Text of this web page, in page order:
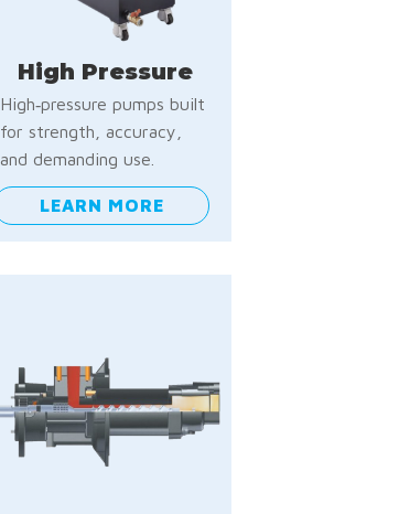
High Pressure
High‑pressure pumps built
for strength, accuracy,
and demanding use.
LEARN MORE